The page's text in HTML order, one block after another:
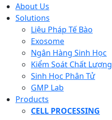
About Us
Solutions
Liệu Pháp Tế Bào
Exosome
Ngân Hàng Sinh Học
Kiểm Soát Chất Lượng
Sinh Học Phân Tử
GMP Lab
Products
CELL PROCESSING